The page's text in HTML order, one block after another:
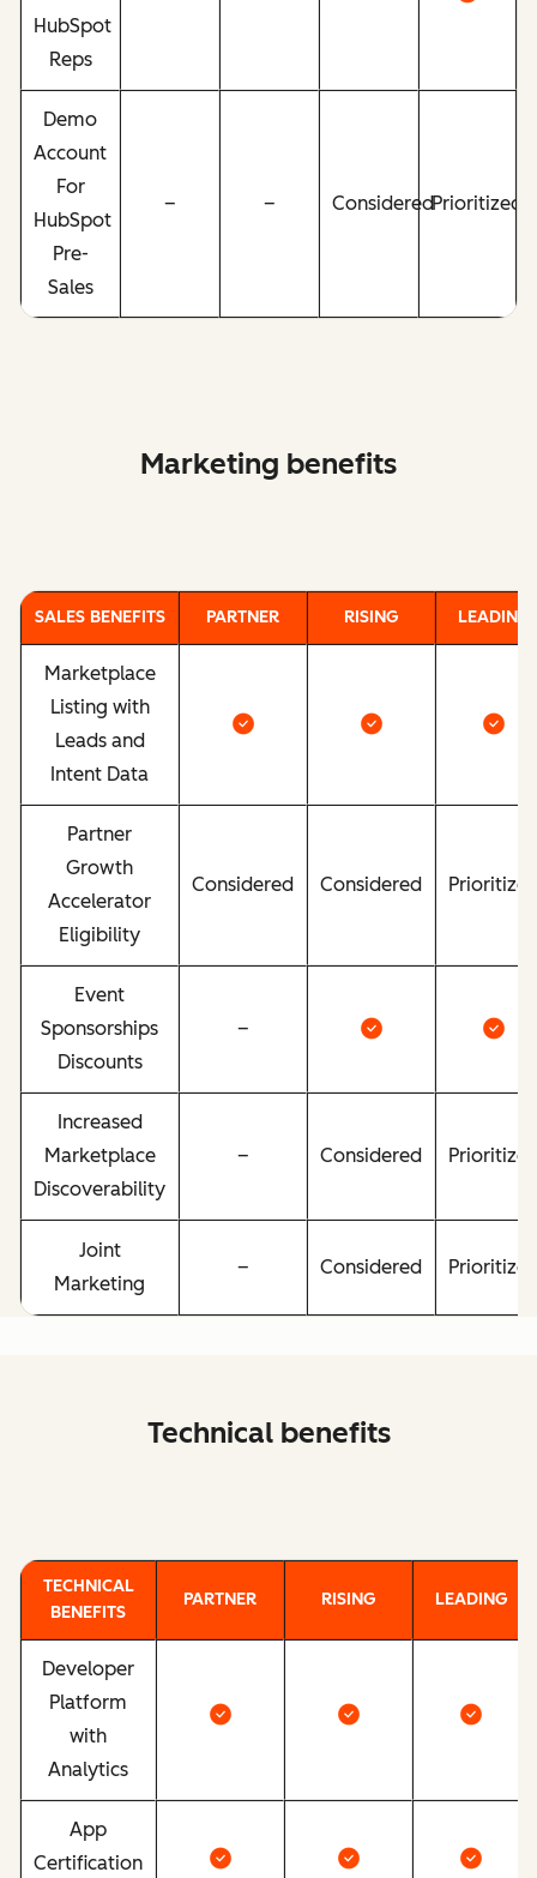
HubSpot
Reps
Demo
Account
For
HubSpot
Pre-
Sales
– – ConsideredPrioritized
Marketing benefits
SALES BENEFITS PARTNER RISING LEADING
Marketplace
Listing with
Leads and
Intent Data
Partner
Growth
Accelerator
Eligibility
Considered Considered
Event
Sponsorships
Discounts
–
Increased
Marketplace
Discoverability
– Considered
Joint
Marketing
– Considered
Technical benefits
TECHNICAL
BENEFITS
PARTNER RISING LEADING
Developer
Platform
with
Analytics
App
Certification